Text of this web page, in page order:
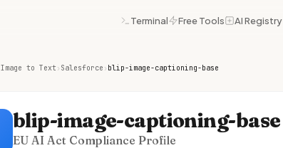
Terminal Free Tools AI Registry
Image to Text › Salesforce › blip-image-captioning-base
blip-image-captioning-base
EU AI Act Compliance Profile